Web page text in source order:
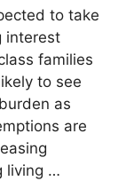
to take
interest
families
to see
as
are
living …